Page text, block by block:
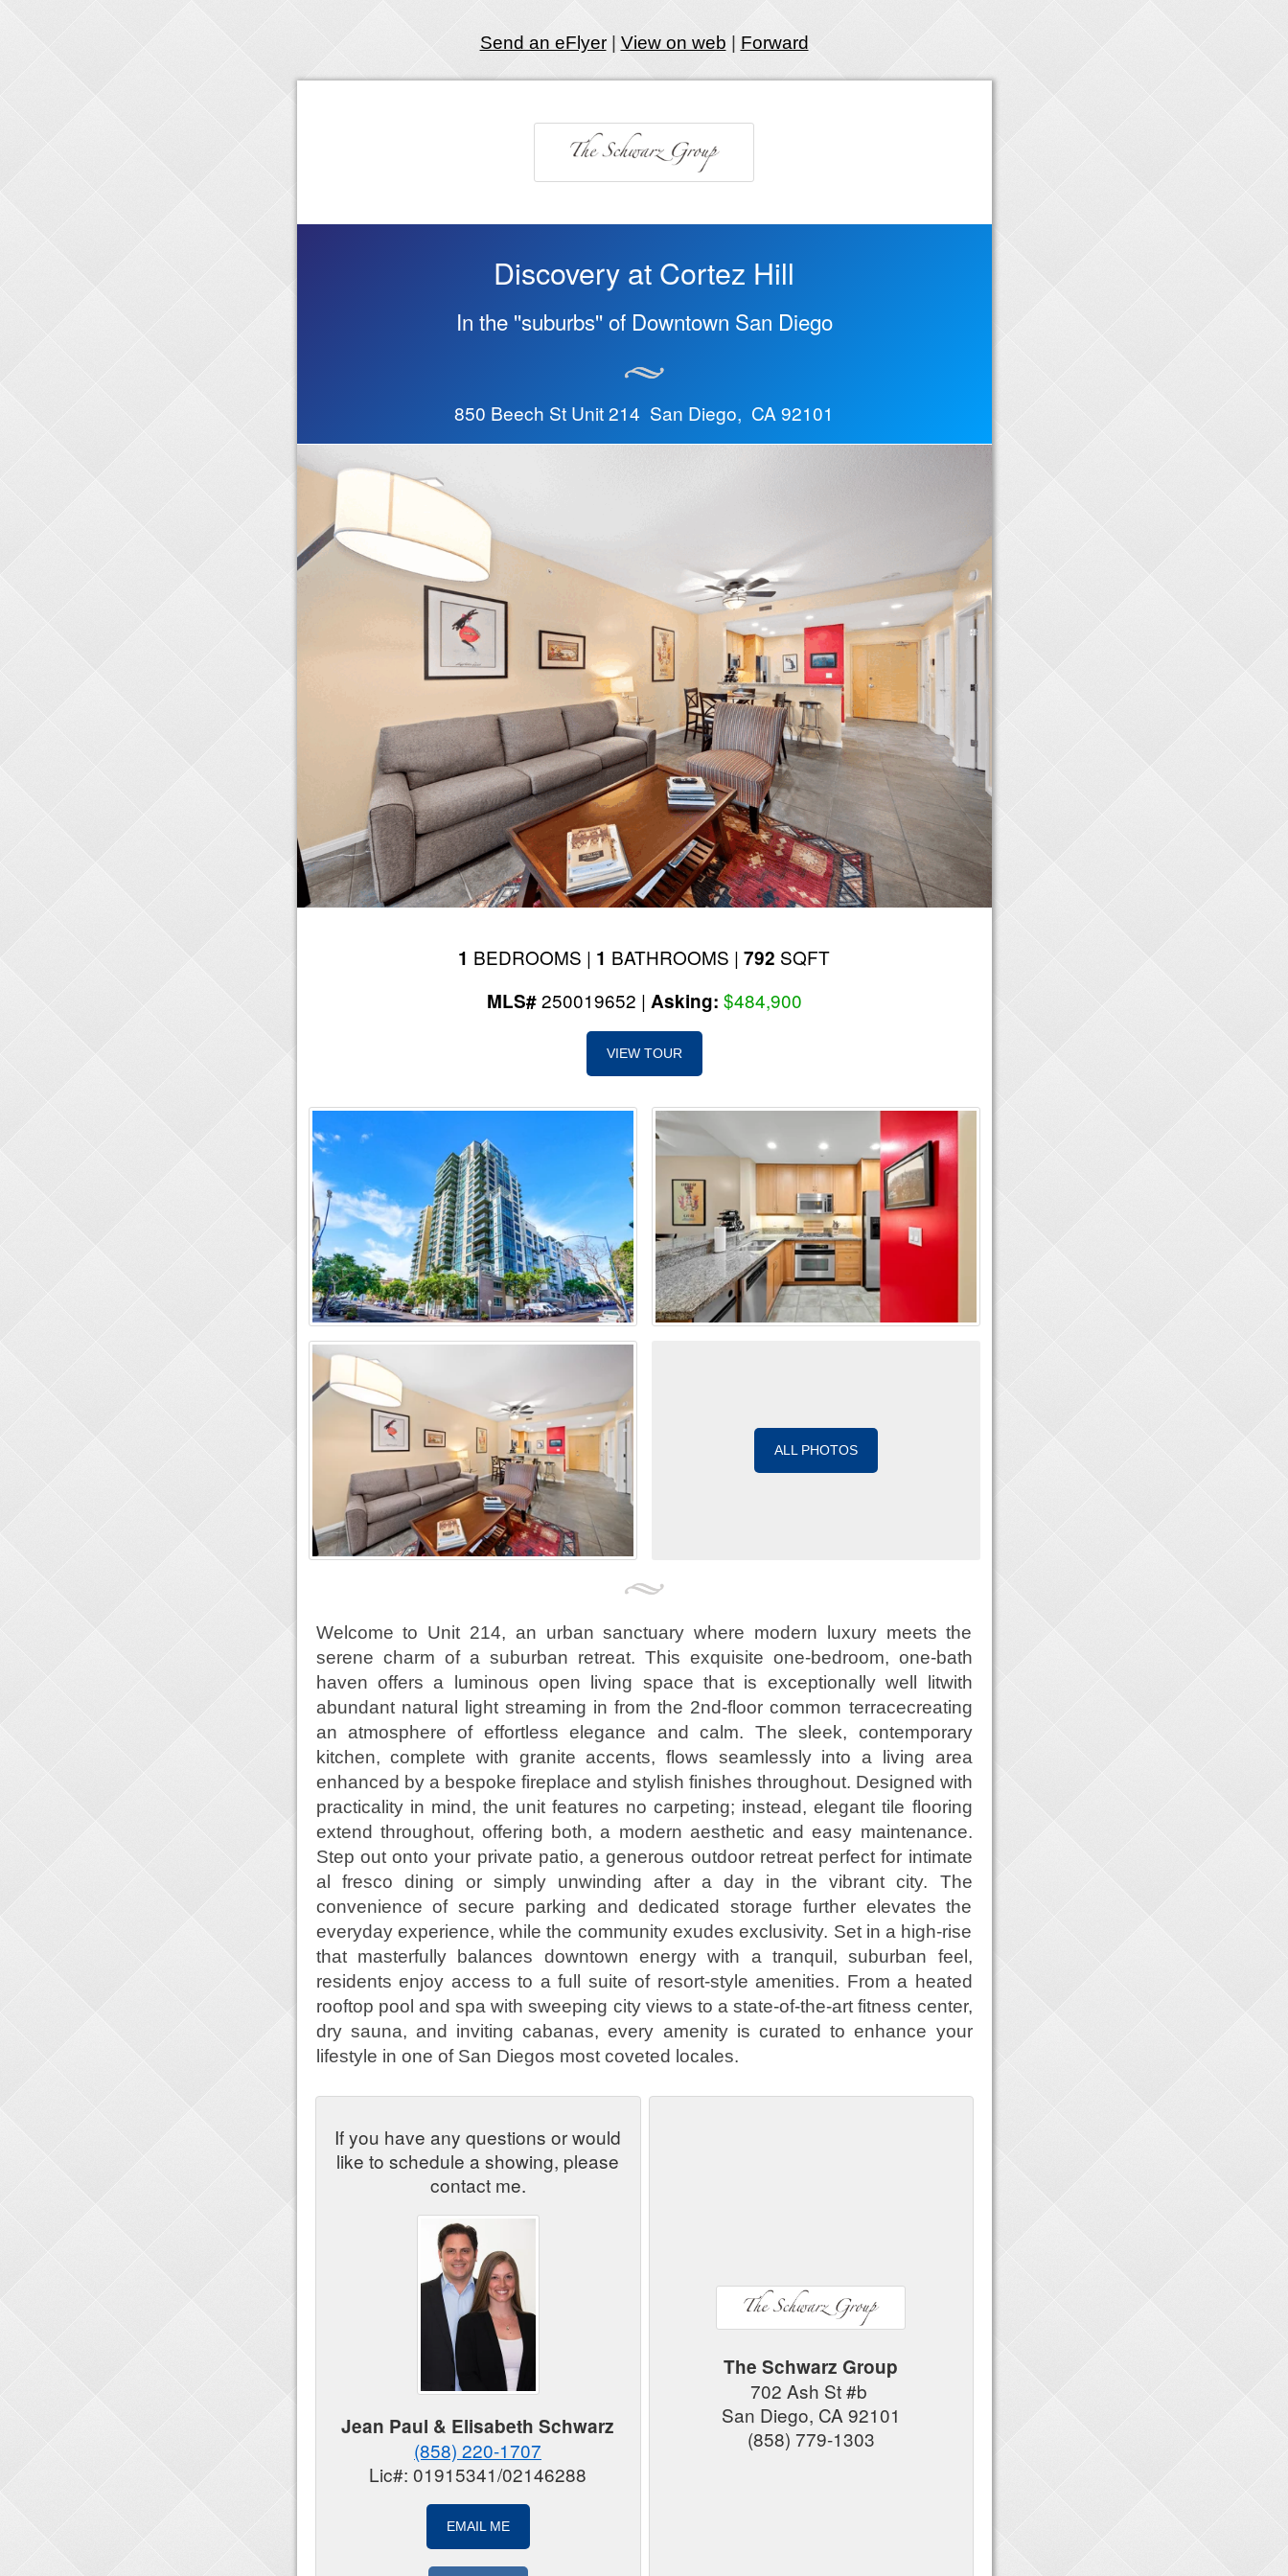
Send an eFlyer| View on web Forward
Discovery at Cortez Hill
In the ''suburbs'' of Downtown San Diego
850 Beech St Unit 214 San Diego, CA 92101
1 BEDROOMS | 1 BATHROOMS | 792 SQFT
MLS#250019652 | Asking: $484,900
VIEW TOUR
ALL PHOTOS
Welcome to Unit 214, an urban sanctuary where modern luxury meets the
serene charm of a suburban retreat. This exquisite one-bedroom, one-bath
haven offers a luminous open living space that is exceptionally well litwith
abundant natural light streaming in from the 2nd-floor common terracecreating
an atmosphere of effortless elegance and calm. The sleek, contemporary
kitchen, complete with granite accents, flows seamlessly into a living area
enhanced by a bespoke fireplace and stylish finishes throughout. Designed with
practicality in mind, the unit features no carpeting; instead, elegant tile flooring
extend throughout, offering both, a modern aesthetic and easy maintenance.
Step out onto your private patio, a generous outdoor retreat perfect for intimate
al fresco dining or simply unwinding after a day in the vibrant city. The
convenience of secure parking and dedicated storage further elevates the
everyday experience, while the community exudes exclusivity. Set in a high-rise
that masterfully balances downtown energy with a tranquil, suburban feel,
residents enjoy access to a full suite of resort-style amenities. From a heated
rooftop pool and spa with sweeping city views to a state-of-the-art fitness center,
dry sauna, and inviting cabanas, every amenity is curated to enhance your
lifestyle in one of San Diegos most coveted locales.
If you have any questions or would
like to schedule a showing, please
contact me.
Jean Paul & Elisabeth Schwarz
(858) 220-1707
Lic#: 01915341/02146288
EMAIL ME
The Schwarz Group
702 Ash St #b
San Diego, CA 92101
(858) 779-1303